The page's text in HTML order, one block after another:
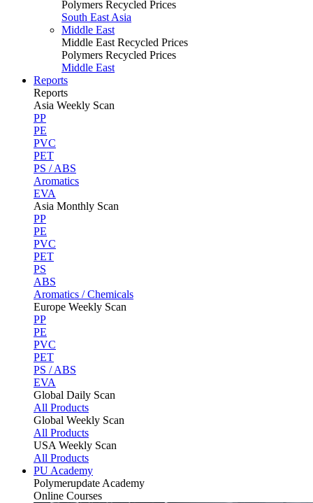
Polymers Recycled Prices
South East Asia
Middle East
Middle East Recycled Prices
Polymers Recycled Prices
Middle East
Reports
Reports
Asia Weekly Scan
PP
PE
PVC
PET
PS / ABS
Aromatics
EVA
Asia Monthly Scan
PP
PE
PVC
PET
PS
ABS
Aromatics / Chemicals
Europe Weekly Scan
PP
PE
PVC
PET
PS / ABS
EVA
Global Daily Scan
All Products
Global Weekly Scan
All Products
USA Weekly Scan
All Products
PU Academy
Polymerupdate Academy
Online Courses